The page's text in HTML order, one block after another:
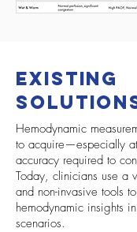
Existing
Hemodynamic
to acquire—especially
accuracy required to
Today, clinicians use a
and non-invasive tools
hemodynamic insights
scenarios.